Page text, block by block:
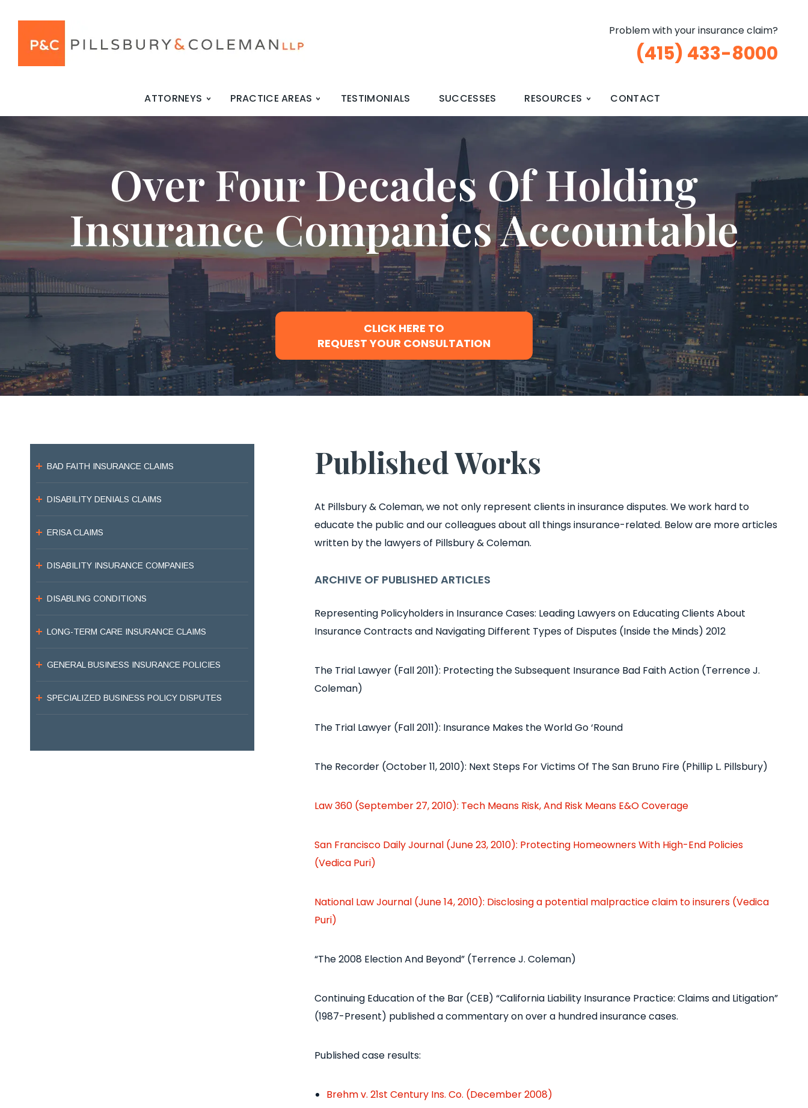
ATTORNEYS PRACTICE AREAS TESTIMONIALS SUCCESSES RESOURCES CONTACT
Problem with your insurance claim?
(415) 433-8000
Over Four Decades Of Holding
Insurance Companies Accountable
CLICK HERE TO
REQUEST YOUR CONSULTATION
Published Works
At Pillsbury & Coleman, we not only represent clients in insurance disputes. We work hard to
educate the public and our colleagues about all things insurance-related. Below are more articles
written by the lawyers of Pillsbury & Coleman.
ARCHIVE OF PUBLISHED ARTICLES
Representing Policyholders in Insurance Cases: Leading Lawyers on Educating Clients About
Insurance Contracts and Navigating Different Types of Disputes (Inside the Minds) 2012
The Trial Lawyer (Fall 2011): Protecting the Subsequent Insurance Bad Faith Action (Terrence J.
Coleman)
The Trial Lawyer (Fall 2011): Insurance Makes the World Go ‘Round
The Recorder (October 11, 2010): Next Steps For Victims Of The San Bruno Fire (Phillip L. Pillsbury)
Law 360 (September 27, 2010): Tech Means Risk, And Risk Means E&O Coverage
San Francisco Daily Journal (June 23, 2010): Protecting Homeowners With High-End Policies
(Vedica Puri)
National Law Journal (June 14, 2010): Disclosing a potential malpractice claim to insurers (Vedica
Puri)
“The 2008 Election And Beyond” (Terrence J. Coleman)
Continuing Education of the Bar (CEB) “California Liability Insurance Practice: Claims and Litigation”
(1987-Present) published a commentary on over a hundred insurance cases.
Published case results:
Brehm v. 21st Century Ins. Co. (December 2008)
BAD FAITH INSURANCE CLAIMS
DISABILITY DENIALS CLAIMS
ERISA CLAIMS
DISABILITY INSURANCE COMPANIES
DISABLING CONDITIONS
LONG-TERM CARE INSURANCE CLAIMS
GENERAL BUSINESS INSURANCE POLICIES
SPECIALIZED BUSINESS POLICY DISPUTES